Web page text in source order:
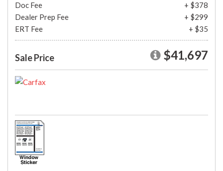
Doc Fee
+ $378
Dealer Prep Fee
+ $299
ERT Fee
+ $35
Sale Price $41,697